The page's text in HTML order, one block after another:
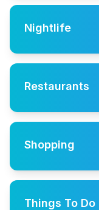
Nightlife
Restaurants
Shopping
Things To Do